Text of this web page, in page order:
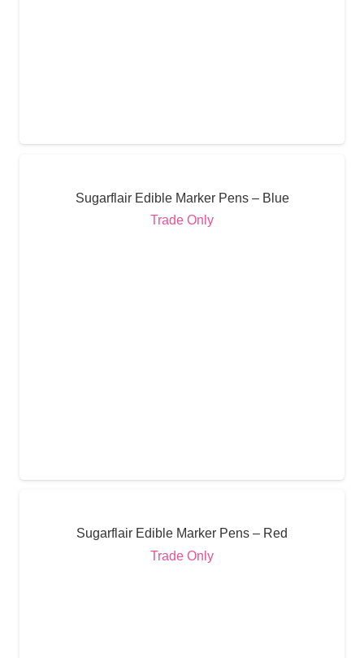
Sugarflair Edible Marker Pens – Blue
Trade Only
Sugarflair Edible Marker Pens – Red
Trade Only